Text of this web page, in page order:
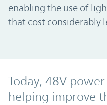
enabling the use of
that cost considerably
Today, 48V
helping improve